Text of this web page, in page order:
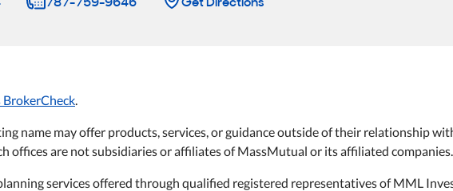
BrokerCheck.
name may offer products, services, or guidance outside of their relationship
offices are not subsidiaries or affiliates of MassMutual or its affiliated companies.
services offered through qualified registered representatives of MML